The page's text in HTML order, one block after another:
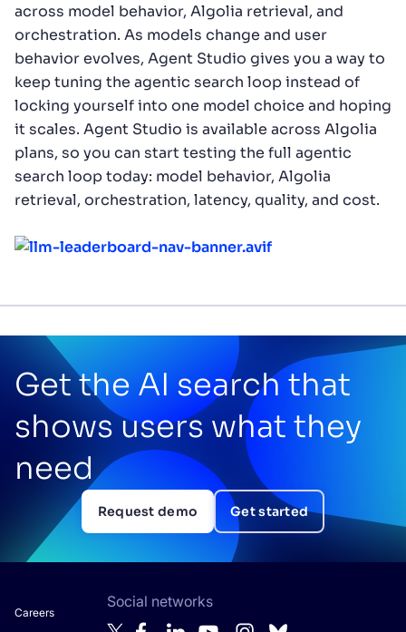
across model behavior, Algolia retrieval, and
orchestration. As models change and user
behavior evolves, Agent Studio gives you a way to
keep tuning the agentic search loop instead of
locking yourself into one model choice and hoping
it scales. Agent Studio is available across Algolia
plans, so you can start testing the full agentic
search loop today: model behavior, Algolia
retrieval, orchestration, latency, quality, and cost.
Get the AI search that
shows users what they
need
Request demo Get started
Careers
Social networks